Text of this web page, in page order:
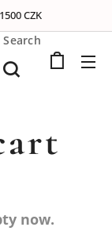
CZK
Search
now.